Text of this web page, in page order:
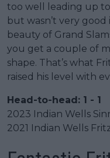
too well leading up
but wasn’t very
beauty of Grand
you get a couple of
shape. That’s what
raised his level with
Head-to-head: 1 - 1
2023 Indian Wells
2021 Indian Wells